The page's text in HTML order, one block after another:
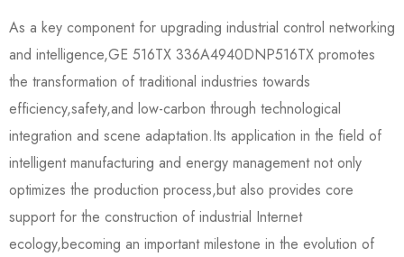
As a key component for upgrading industrial control networking
and intelligence,GE 516TX 336A4940DNP516TX promotes
the transformation of traditional industries towards
efficiency,safety,and low-carbon through technological
integration and scene adaptation.Its application in the field of
intelligent manufacturing and energy management not only
optimizes the production process,but also provides core
support for the construction of industrial Internet
ecology,becoming an important milestone in the evolution of